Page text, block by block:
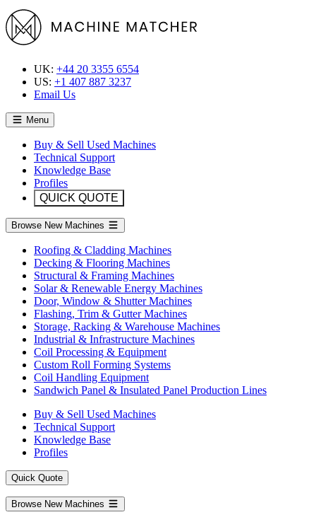
UK: +44 20 3355 6554
US: +1 407 887 3237
Email Us
Menu
Buy & Sell Used Machines
Technical Support
Knowledge Base
Profiles
QUICK QUOTE
Browse New Machines
Roofing & Cladding Machines
Decking & Flooring Machines
Structural & Framing Machines
Solar & Renewable Energy Machines
Door, Window & Shutter Machines
Flashing, Trim & Gutter Machines
Storage, Racking & Warehouse Machines
Industrial & Infrastructure Machines
Coil Processing & Equipment
Custom Roll Forming Systems
Coil Handling Equipment
Sandwich Panel & Insulated Panel Production Lines
Buy & Sell Used Machines
Technical Support
Knowledge Base
Profiles
Quick Quote
Browse New Machines